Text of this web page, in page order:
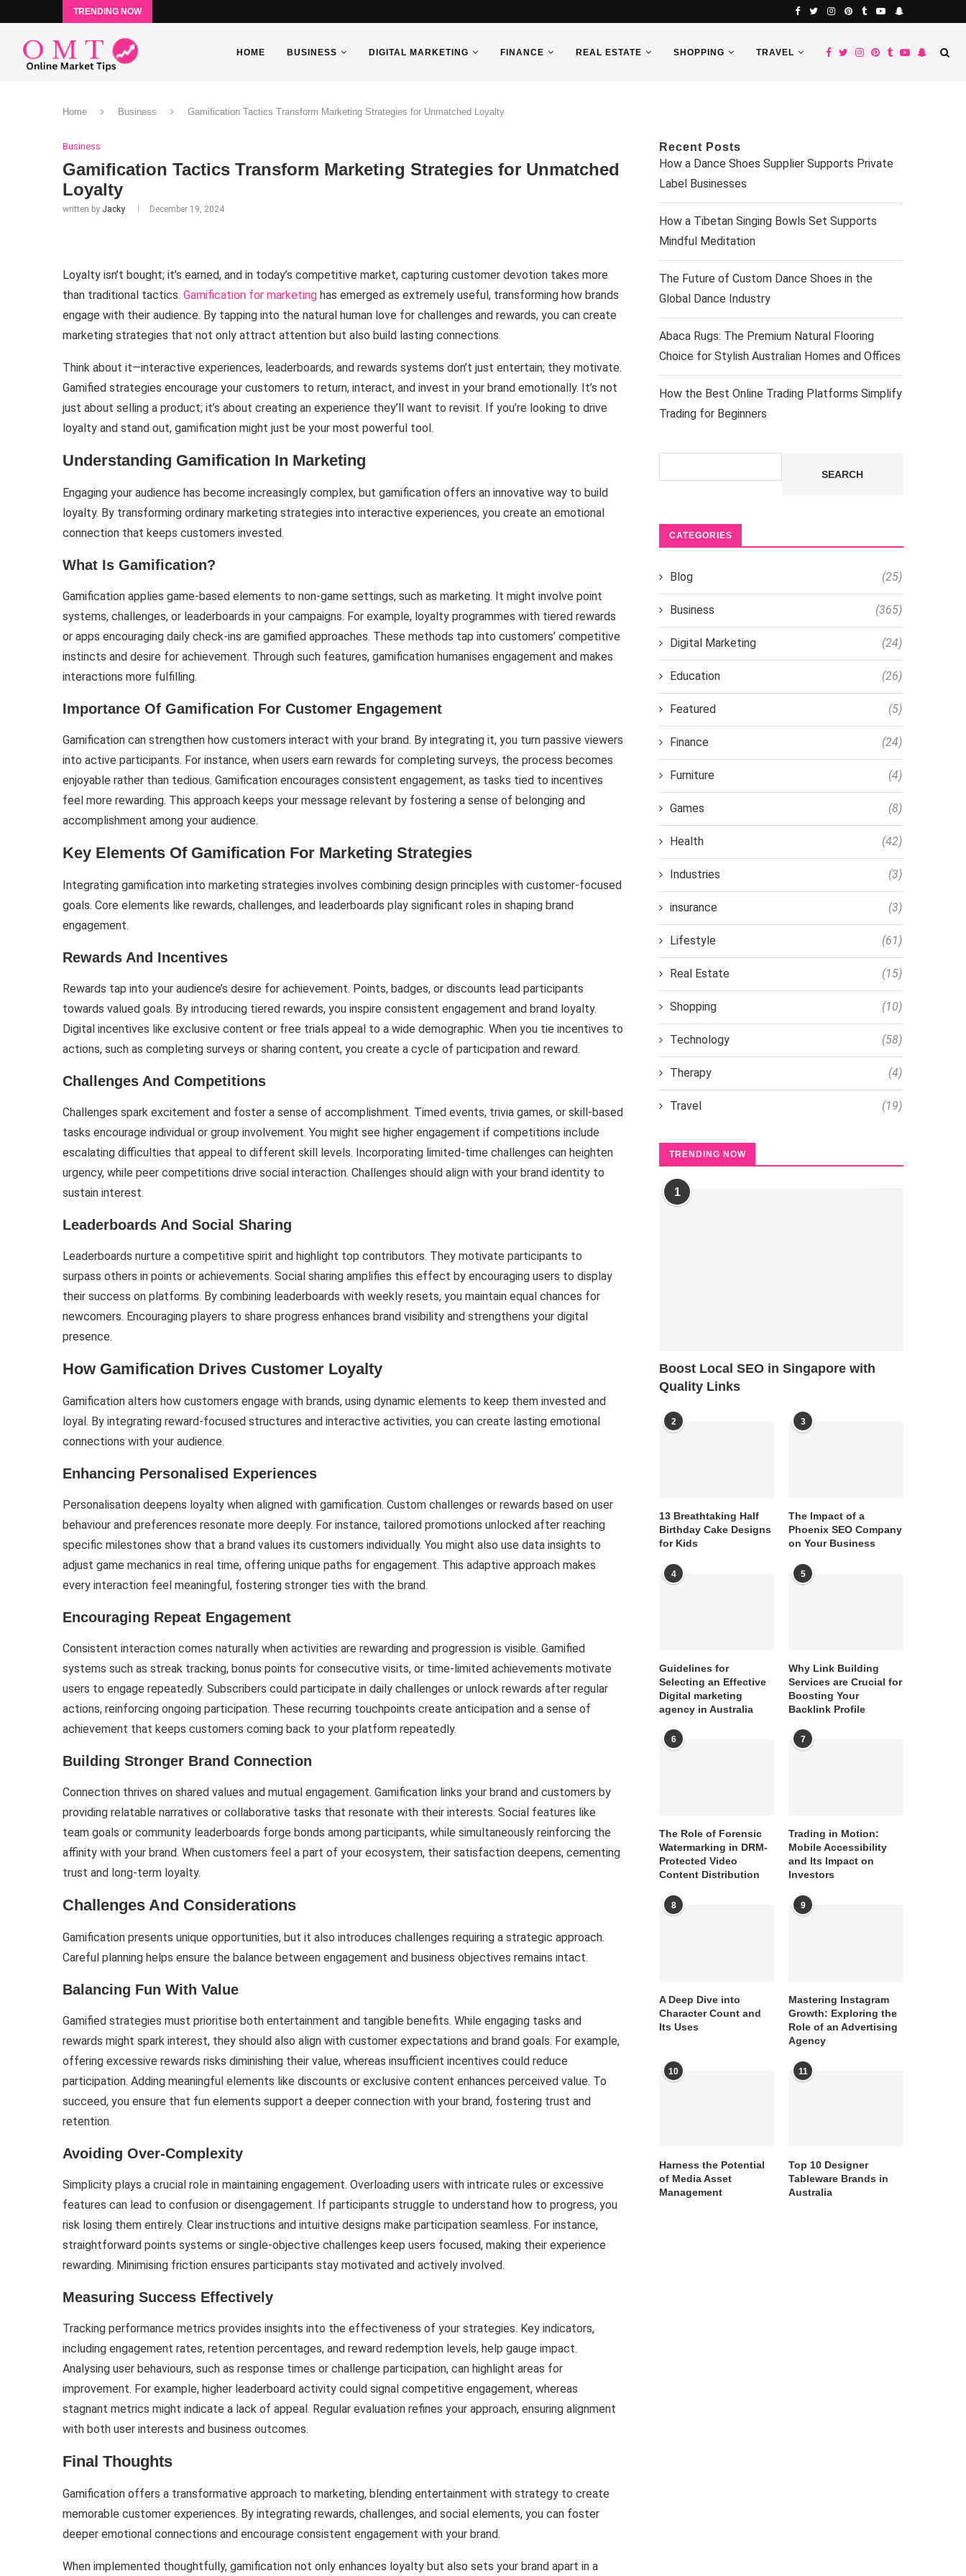
TRENDING NOW
HOME BUSINESS DIGITAL MARKETING FINANCE REAL ESTATE SHOPPING TRAVEL
Home Business Gamification Tactics Transform Marketing Strategies for Unmatched Loyalty
Business
Gamification Tactics Transform Marketing Strategies for Unmatched
Loyalty
written by Jacky December 19, 2024
Loyalty isn’t bought; it’s earned, and in today’s competitive market, capturing customer devotion takes more
than traditional tactics. Gamification for marketing has emerged as extremely useful, transforming how brands
engage with their audience. By tapping into the natural human love for challenges and rewards, you can create
marketing strategies that not only attract attention but also build lasting connections.
Think about it—interactive experiences, leaderboards, and rewards systems don’t just entertain; they motivate.
Gamified strategies encourage your customers to return, interact, and invest in your brand emotionally. It’s not
just about selling a product; it’s about creating an experience they’ll want to revisit. If you’re looking to drive
loyalty and stand out, gamification might just be your most powerful tool.
Understanding Gamification In Marketing
Engaging your audience has become increasingly complex, but gamification offers an innovative way to build
loyalty. By transforming ordinary marketing strategies into interactive experiences, you create an emotional
connection that keeps customers invested.
What Is Gamification?
Gamification applies game-based elements to non-game settings, such as marketing. It might involve point
systems, challenges, or leaderboards in your campaigns. For example, loyalty programmes with tiered rewards
or apps encouraging daily check-ins are gamified approaches. These methods tap into customers’ competitive
instincts and desire for achievement. Through such features, gamification humanises engagement and makes
interactions more fulfilling.
Importance Of Gamification For Customer Engagement
Gamification can strengthen how customers interact with your brand. By integrating it, you turn passive viewers
into active participants. For instance, when users earn rewards for completing surveys, the process becomes
enjoyable rather than tedious. Gamification encourages consistent engagement, as tasks tied to incentives
feel more rewarding. This approach keeps your message relevant by fostering a sense of belonging and
accomplishment among your audience.
Key Elements Of Gamification For Marketing Strategies
Integrating gamification into marketing strategies involves combining design principles with customer-focused
goals. Core elements like rewards, challenges, and leaderboards play significant roles in shaping brand
engagement.
Rewards And Incentives
Rewards tap into your audience’s desire for achievement. Points, badges, or discounts lead participants
towards valued goals. By introducing tiered rewards, you inspire consistent engagement and brand loyalty.
Digital incentives like exclusive content or free trials appeal to a wide demographic. When you tie incentives to
actions, such as completing surveys or sharing content, you create a cycle of participation and reward.
Challenges And Competitions
Challenges spark excitement and foster a sense of accomplishment. Timed events, trivia games, or skill-based
tasks encourage individual or group involvement. You might see higher engagement if competitions include
escalating difficulties that appeal to different skill levels. Incorporating limited-time challenges can heighten
urgency, while peer competitions drive social interaction. Challenges should align with your brand identity to
sustain interest.
Leaderboards And Social Sharing
Leaderboards nurture a competitive spirit and highlight top contributors. They motivate participants to
surpass others in points or achievements. Social sharing amplifies this effect by encouraging users to display
their success on platforms. By combining leaderboards with weekly resets, you maintain equal chances for
newcomers. Encouraging players to share progress enhances brand visibility and strengthens your digital
presence.
How Gamification Drives Customer Loyalty
Gamification alters how customers engage with brands, using dynamic elements to keep them invested and
loyal. By integrating reward-focused structures and interactive activities, you can create lasting emotional
connections with your audience.
Enhancing Personalised Experiences
Personalisation deepens loyalty when aligned with gamification. Custom challenges or rewards based on user
behaviour and preferences resonate more deeply. For instance, tailored promotions unlocked after reaching
specific milestones show that a brand values its customers individually. You might also use data insights to
adjust game mechanics in real time, offering unique paths for engagement. This adaptive approach makes
every interaction feel meaningful, fostering stronger ties with the brand.
Encouraging Repeat Engagement
Consistent interaction comes naturally when activities are rewarding and progression is visible. Gamified
systems such as streak tracking, bonus points for consecutive visits, or time-limited achievements motivate
users to engage repeatedly. Subscribers could participate in daily challenges or unlock rewards after regular
actions, reinforcing ongoing participation. These recurring touchpoints create anticipation and a sense of
achievement that keeps customers coming back to your platform repeatedly.
Building Stronger Brand Connection
Connection thrives on shared values and mutual engagement. Gamification links your brand and customers by
providing relatable narratives or collaborative tasks that resonate with their interests. Social features like
team goals or community leaderboards forge bonds among participants, while simultaneously reinforcing the
affinity with your brand. When customers feel a part of your ecosystem, their satisfaction deepens, cementing
trust and long-term loyalty.
Challenges And Considerations
Gamification presents unique opportunities, but it also introduces challenges requiring a strategic approach.
Careful planning helps ensure the balance between engagement and business objectives remains intact.
Balancing Fun With Value
Gamified strategies must prioritise both entertainment and tangible benefits. While engaging tasks and
rewards might spark interest, they should also align with customer expectations and brand goals. For example,
offering excessive rewards risks diminishing their value, whereas insufficient incentives could reduce
participation. Adding meaningful elements like discounts or exclusive content enhances perceived value. To
succeed, you ensure that fun elements support a deeper connection with your brand, fostering trust and
retention.
Avoiding Over-Complexity
Simplicity plays a crucial role in maintaining engagement. Overloading users with intricate rules or excessive
features can lead to confusion or disengagement. If participants struggle to understand how to progress, you
risk losing them entirely. Clear instructions and intuitive designs make participation seamless. For instance,
straightforward points systems or single-objective challenges keep users focused, making their experience
rewarding. Minimising friction ensures participants stay motivated and actively involved.
Measuring Success Effectively
Tracking performance metrics provides insights into the effectiveness of your strategies. Key indicators,
including engagement rates, retention percentages, and reward redemption levels, help gauge impact.
Analysing user behaviours, such as response times or challenge participation, can highlight areas for
improvement. For example, higher leaderboard activity could signal competitive engagement, whereas
stagnant metrics might indicate a lack of appeal. Regular evaluation refines your approach, ensuring alignment
with both user interests and business outcomes.
Final Thoughts
Gamification offers a transformative approach to marketing, blending entertainment with strategy to create
memorable customer experiences. By integrating rewards, challenges, and social elements, you can foster
deeper emotional connections and encourage consistent engagement with your brand.
When implemented thoughtfully, gamification not only enhances loyalty but also sets your brand apart in a
Recent Posts
How a Dance Shoes Supplier Supports Private
Label Businesses
How a Tibetan Singing Bowls Set Supports
Mindful Meditation
The Future of Custom Dance Shoes in the
Global Dance Industry
Abaca Rugs: The Premium Natural Flooring
Choice for Stylish Australian Homes and Offices
How the Best Online Trading Platforms Simplify
Trading for Beginners
SEARCH
CATEGORIES
Blog (25)
Business (365)
Digital Marketing (24)
Education (26)
Featured (5)
Finance (24)
Furniture (4)
Games (8)
Health (42)
Industries (3)
insurance (3)
Lifestyle (61)
Real Estate (15)
Shopping (10)
Technology (58)
Therapy (4)
Travel (19)
TRENDING NOW
1
Boost Local SEO in Singapore with
Quality Links
2
13 Breathtaking Half
Birthday Cake Designs
for Kids
3
The Impact of a
Phoenix SEO Company
on Your Business
4
Guidelines for
Selecting an Effective
Digital marketing
agency in Australia
5
Why Link Building
Services are Crucial for
Boosting Your
Backlink Profile
6
The Role of Forensic
Watermarking in DRM-
Protected Video
Content Distribution
7
Trading in Motion:
Mobile Accessibility
and Its Impact on
Investors
8
A Deep Dive into
Character Count and
Its Uses
9
Mastering Instagram
Growth: Exploring the
Role of an Advertising
Agency
10
Harness the Potential
of Media Asset
Management
11
Top 10 Designer
Tableware Brands in
Australia